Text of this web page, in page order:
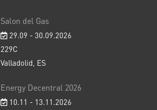
Salon del Gas
29.09 - 30.09.2026
229C
Valladolid, ES
Energy Decentral 2026
10.11 - 13.11.2026